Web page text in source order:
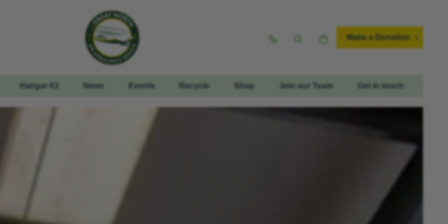
Make a Donation
Hangar 63 News Events Recycle Shop Join our Team Get in touch